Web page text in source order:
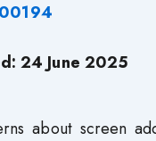
24 June 2025
about screen